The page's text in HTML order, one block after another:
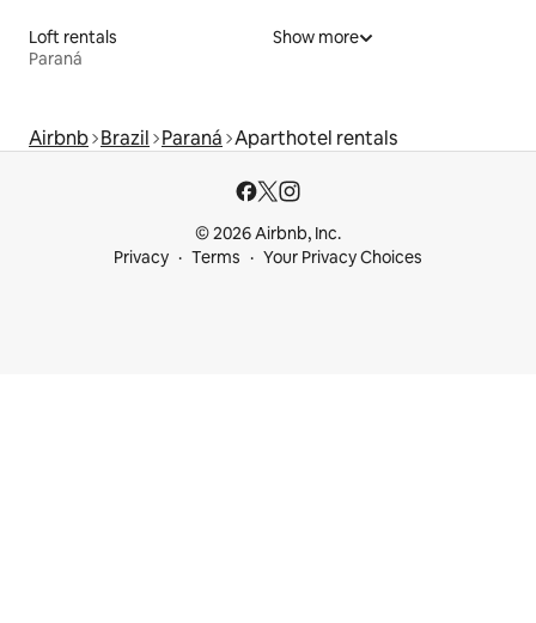
Loft rentals
Paraná
Show more
Airbnb Brazil Paraná Aparthotel rentals
© 2026 Airbnb, Inc.
Privacy
Terms Your Privacy Choices